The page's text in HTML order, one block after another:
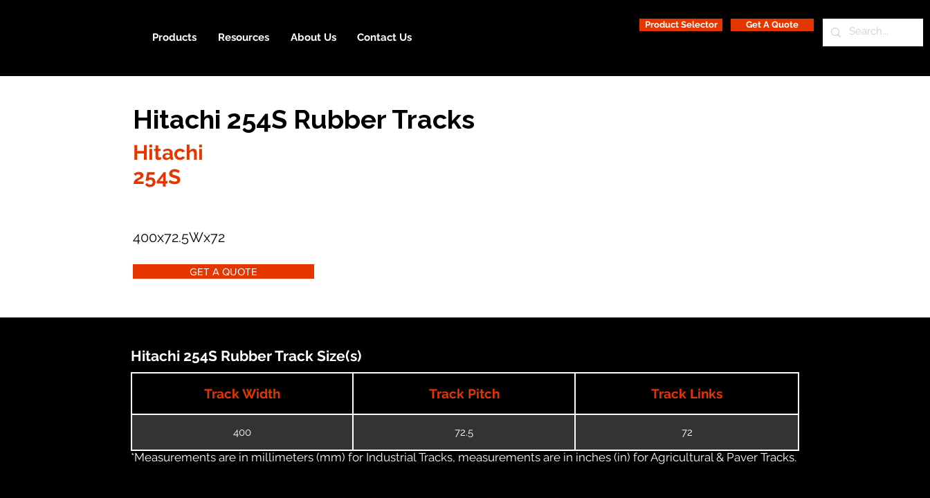
Products Resources About Us Contact Us
Product Selector Get A Quote
Hitachi 254S Rubber Tracks
Hitachi
254S
400x72.5Wx72
GET A QUOTE
Hitachi 254S Rubber Track Size(s)
Track Width Track Pitch Track Links
400 72.5 72
*Measurements are in millimeters (mm) for Industrial Tracks, measurements are in inches (in) for Agricultural & Paver Tracks.